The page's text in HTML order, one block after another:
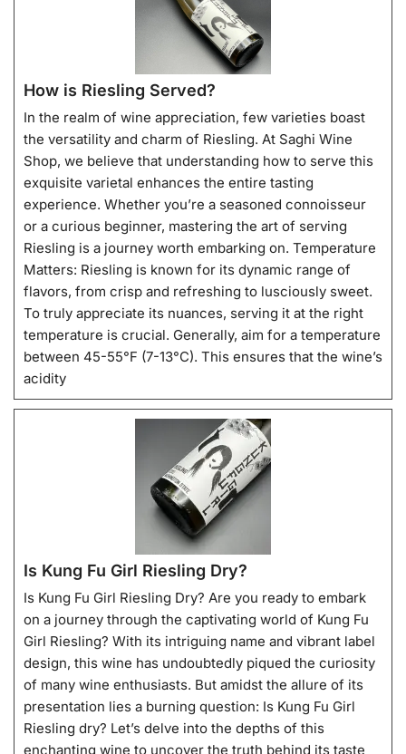
How is Riesling Served?
In the realm of wine appreciation, few varieties boast
the versatility and charm of Riesling. At Saghi Wine
Shop, we believe that understanding how to serve this
exquisite varietal enhances the entire tasting
experience. Whether you’re a seasoned connoisseur
or a curious beginner, mastering the art of serving
Riesling is a journey worth embarking on. Temperature
Matters: Riesling is known for its dynamic range of
flavors, from crisp and refreshing to lusciously sweet.
To truly appreciate its nuances, serving it at the right
temperature is crucial. Generally, aim for a temperature
between 45-55°F (7-13°C). This ensures that the wine’s
acidity
Is Kung Fu Girl Riesling Dry?
Is Kung Fu Girl Riesling Dry? Are you ready to embark
on a journey through the captivating world of Kung Fu
Girl Riesling? With its intriguing name and vibrant label
design, this wine has undoubtedly piqued the curiosity
of many wine enthusiasts. But amidst the allure of its
presentation lies a burning question: Is Kung Fu Girl
Riesling dry? Let’s delve into the depths of this
enchanting wine to uncover the truth behind its taste